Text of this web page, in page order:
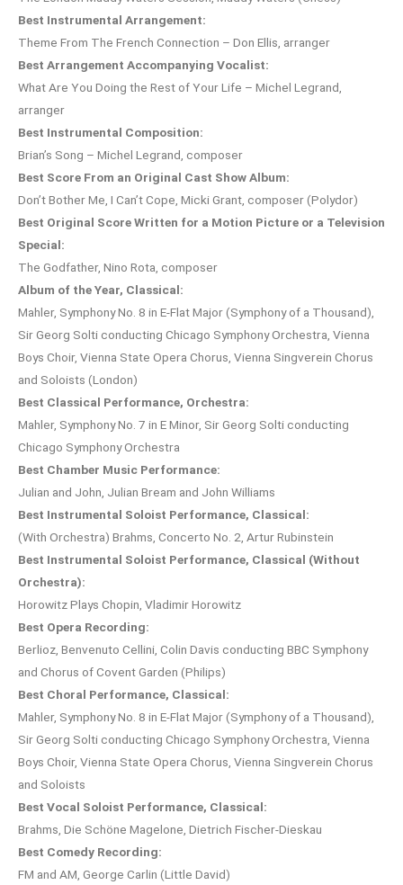
Best Instrumental Arrangement:
Theme From The French Connection – Don Ellis, arranger
Best Arrangement Accompanying Vocalist:
What Are You Doing the Rest of Your Life – Michel Legrand,
arranger
Best Instrumental Composition:
Brian’s Song – Michel Legrand, composer
Best Score From an Original Cast Show Album:
Don’t Bother Me, I Can’t Cope, Micki Grant, composer (Polydor)
Best Original Score Written for a Motion Picture or a Television
Special:
The Godfather, Nino Rota, composer
Album of the Year, Classical:
Mahler, Symphony No. 8 in E-Flat Major (Symphony of a Thousand),
Sir Georg Solti conducting Chicago Symphony Orchestra, Vienna
Boys Choir, Vienna State Opera Chorus, Vienna Singverein Chorus
and Soloists (London)
Best Classical Performance, Orchestra:
Mahler, Symphony No. 7 in E Minor, Sir Georg Solti conducting
Chicago Symphony Orchestra
Best Chamber Music Performance:
Julian and John, Julian Bream and John Williams
Best Instrumental Soloist Performance, Classical:
(With Orchestra) Brahms, Concerto No. 2, Artur Rubinstein
Best Instrumental Soloist Performance, Classical (Without
Orchestra):
Horowitz Plays Chopin, Vladimir Horowitz
Best Opera Recording:
Berlioz, Benvenuto Cellini, Colin Davis conducting BBC Symphony
and Chorus of Covent Garden (Philips)
Best Choral Performance, Classical:
Mahler, Symphony No. 8 in E-Flat Major (Symphony of a Thousand),
Sir Georg Solti conducting Chicago Symphony Orchestra, Vienna
Boys Choir, Vienna State Opera Chorus, Vienna Singverein Chorus
and Soloists
Best Vocal Soloist Performance, Classical:
Brahms, Die Schöne Magelone, Dietrich Fischer-Dieskau
Best Comedy Recording:
FM and AM, George Carlin (Little David)